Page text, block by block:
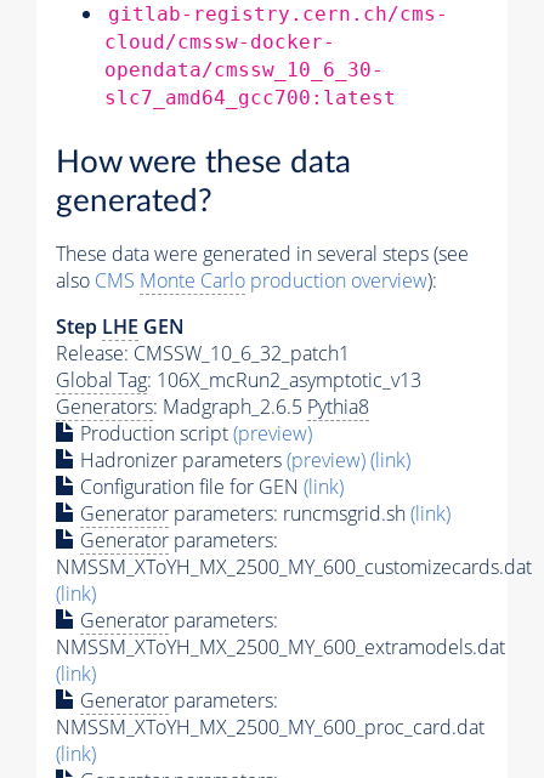
gitlab-registry.cern.ch/cms-
cloud/cmssw-docker-
opendata/cmssw_10_6_30-
slc7_amd64_gcc700:latest
How were these data
generated?
These data were generated in several steps (see
also CMS Monte Carlo production overview):
Step LHE GEN
Release: CMSSW_10_6_32_patch1
Global Tag: 106X_mcRun2_asymptotic_v13
Generators: Madgraph_2.6.5 Pythia8
Production script(preview)
Hadronizer parameters(preview)(link)
Configuration file for GEN (link)
Generator parameters: runcmsgrid.sh(link)
Generator parameters:
NMSSM_XToYH_MX_2500_MY_600_customizecards.dat
(link)
Generator parameters:
NMSSM_XToYH_MX_2500_MY_600_extramodels.dat
(link)
Generator parameters:
NMSSM_XToYH_MX_2500_MY_600_proc_card.dat
(link)